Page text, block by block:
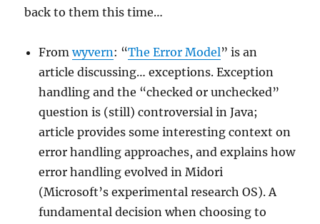
back to them this time…
Fromwyvern: “The Error Model” is an
article discussing… exceptions. Exception
handling and the “checked or unchecked”
question is (still) controversial in Java;
article provides some interesting context on
error handling approaches, and explains how
error handling evolved in Midori
(Microsoft’s experimental research OS). A
fundamental decision when choosing to